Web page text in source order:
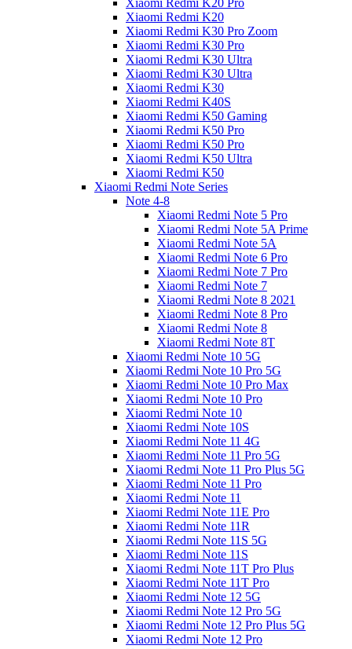
Xiaomi Redmi K20 Pro
Xiaomi Redmi K20
Xiaomi Redmi K30 Pro Zoom
Xiaomi Redmi K30 Pro
Xiaomi Redmi K30 Ultra
Xiaomi Redmi K30 Ultra
Xiaomi Redmi K30
Xiaomi Redmi K40S
Xiaomi Redmi K50 Gaming
Xiaomi Redmi K50 Pro
Xiaomi Redmi K50 Pro
Xiaomi Redmi K50 Ultra
Xiaomi Redmi K50
Xiaomi Redmi Note Series
Note 4-8
Xiaomi Redmi Note 5 Pro
Xiaomi Redmi Note 5A Prime
Xiaomi Redmi Note 5A
Xiaomi Redmi Note 6 Pro
Xiaomi Redmi Note 7 Pro
Xiaomi Redmi Note 7
Xiaomi Redmi Note 8 2021
Xiaomi Redmi Note 8 Pro
Xiaomi Redmi Note 8
Xiaomi Redmi Note 8T
Xiaomi Redmi Note 10 5G
Xiaomi Redmi Note 10 Pro 5G
Xiaomi Redmi Note 10 Pro Max
Xiaomi Redmi Note 10 Pro
Xiaomi Redmi Note 10
Xiaomi Redmi Note 10S
Xiaomi Redmi Note 11 4G
Xiaomi Redmi Note 11 Pro 5G
Xiaomi Redmi Note 11 Pro Plus 5G
Xiaomi Redmi Note 11 Pro
Xiaomi Redmi Note 11
Xiaomi Redmi Note 11E Pro
Xiaomi Redmi Note 11R
Xiaomi Redmi Note 11S 5G
Xiaomi Redmi Note 11S
Xiaomi Redmi Note 11T Pro Plus
Xiaomi Redmi Note 11T Pro
Xiaomi Redmi Note 12 5G
Xiaomi Redmi Note 12 Pro 5G
Xiaomi Redmi Note 12 Pro Plus 5G
Xiaomi Redmi Note 12 Pro